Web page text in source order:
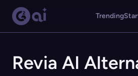
Trending
Revia AI